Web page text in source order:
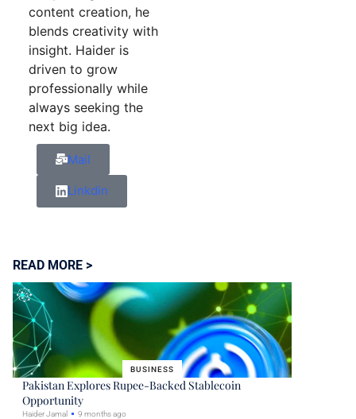
content creation, he
blends creativity with
insight. Haider is
driven to grow
professionally while
always seeking the
next big idea.
Mail
Linkdin
READ MORE >
BUSINESS
Pakistan Explores Rupee-Backed Stablecoin
Opportunity
Haider Jamal 9 months ago